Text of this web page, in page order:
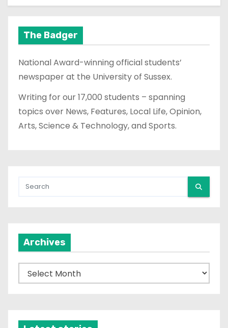
The Badger
National Award-winning official students’
newspaper at the University of Sussex.
Writing for our 17,000 students – spanning
topics over News, Features, Local Life, Opinion,
Arts, Science & Technology, and Sports.
Archives
r